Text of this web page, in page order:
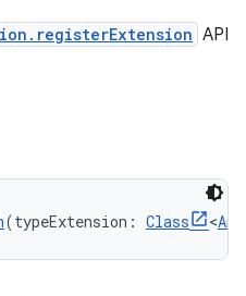
API
(typeExtension: Class <Any